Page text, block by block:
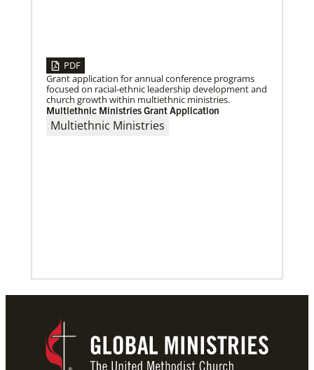
PDF
Grant application for annual conference programs
focused on racial-ethnic leadership development and
church growth within multiethnic ministries.
Multiethnic Ministries Grant Application
Multiethnic Ministries